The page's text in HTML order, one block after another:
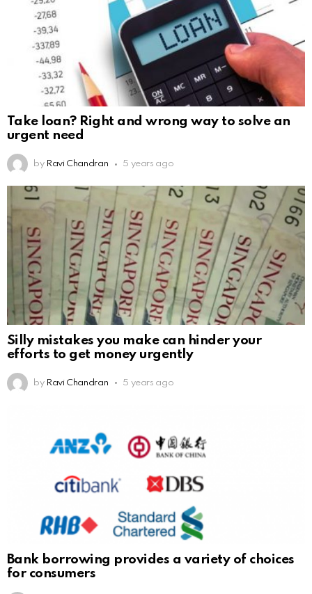
Take loan? Right and wrong way to solve an
urgent need
by Ravi Chandran 5 years ago
Silly mistakes you make can hinder your
efforts to get money urgently
by Ravi Chandran 5 years ago
Bank borrowing provides a variety of choices
for consumers